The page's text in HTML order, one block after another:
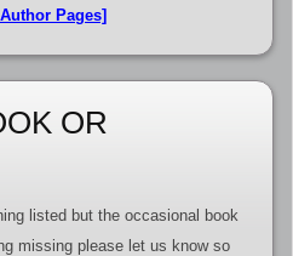
Pages]
OR
listed but the occasional book
missing please let us know so